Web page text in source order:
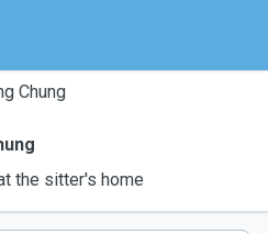
Chung
the sitter's home